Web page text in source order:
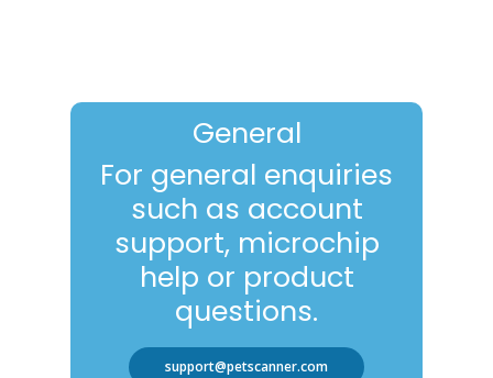
General
For general enquiries
such as account
support, microchip
help or product
questions.
support@petscanner.com